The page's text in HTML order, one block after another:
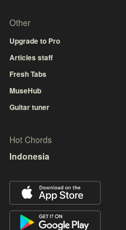
Other
Upgrade to Pro
Articles staff
Fresh Tabs
MuseHub
Guitar tuner
Hot Chords
Indonesia